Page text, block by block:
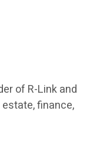
of R-Link and
finance,